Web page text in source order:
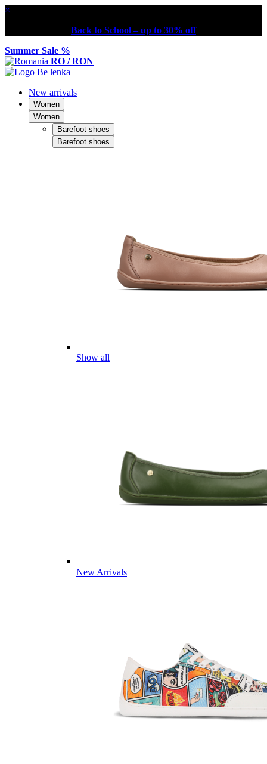
×
Back to School – up to 30% off
Summer Sale %
RO / RON
New arrivals
Women
Women
Barefoot shoes
Barefoot shoes
Show all
New Arrivals